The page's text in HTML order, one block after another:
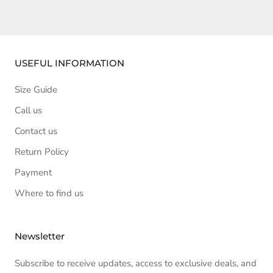
USEFUL INFORMATION
Size Guide
Call us
Contact us
Return Policy
Payment
Where to find us
Newsletter
Subscribe to receive updates, access to exclusive deals, and